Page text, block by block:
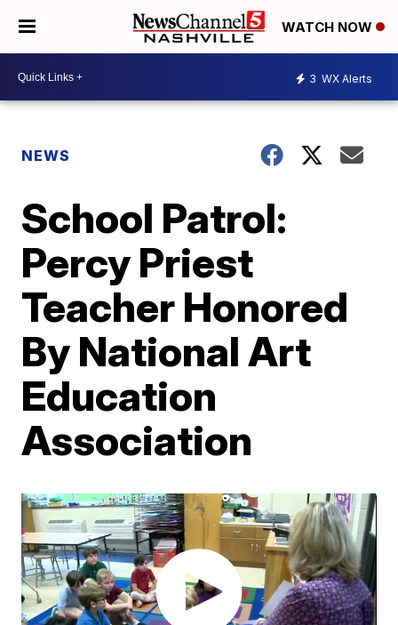
WATCH NOW
3 WX Alerts
NEWS
School Patrol:
Percy Priest
Teacher Honored
By National Art
Education
Association